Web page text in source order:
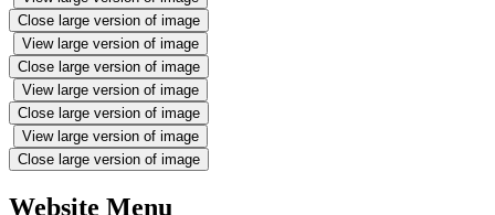
Close large version of image
View large version of image
Close large version of image
View large version of image
Close large version of image
View large version of image
Close large version of image
Website Menu